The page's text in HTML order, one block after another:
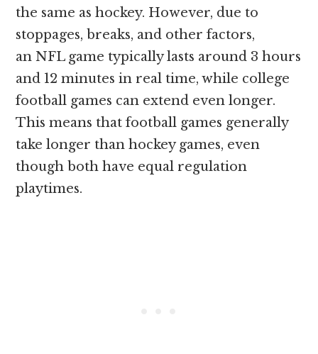
the same as hockey. However, due to
stoppages, breaks, and other factors,
an NFL game typically lasts around 3 hours
and 12 minutes in real time, while college
football games can extend even longer.
This means that football games generally
take longer than hockey games, even
though both have equal regulation
playtimes.